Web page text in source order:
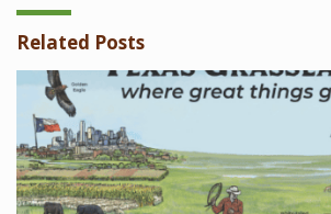
Related Posts